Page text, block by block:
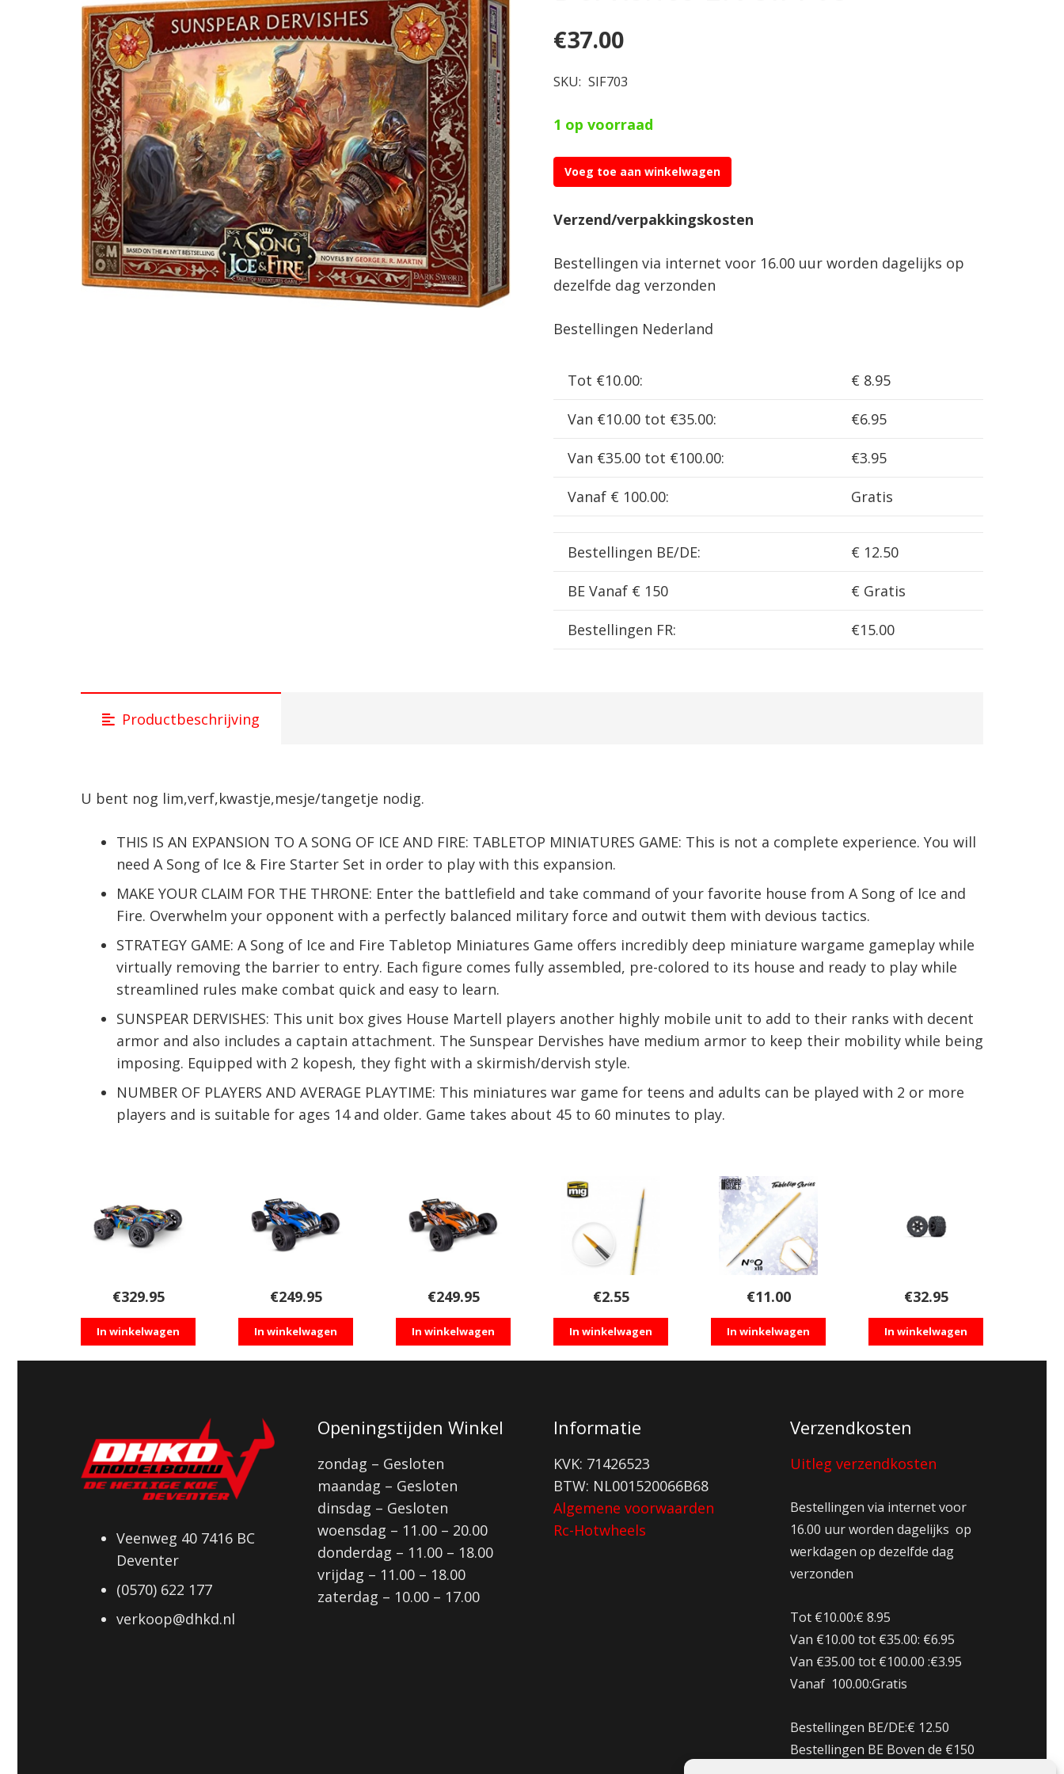
€37.00
SKU: SIF703
1 op voorraad
A
of
&
Fire
Dervishes
SIF703
Voeg toe aan winkelwagen
Verzend/verpakkingskosten
Bestellingen via internet voor 16.00 uur worden dagelijks op
dezelfde dag verzonden
Bestellingen Nederland
Tot €10.00: € 8.95
Van €10.00 tot €35.00: €6.95
Van €35.00 tot €100.00: €3.95
Vanaf € 100.00: Gratis
Bestellingen BE/DE: € 12.50
BE Vanaf € 150 € Gratis
Bestellingen FR: €15.00
Productbeschrijving
U bent nog lim,verf,kwastje,mesje/tangetje nodig.
THIS IS AN EXPANSION TO A SONG OF ICE AND FIRE: TABLETOP MINIATURES GAME: This is not a complete experience. You will
need A Song of Ice & Fire Starter Set in order to play with this expansion.
MAKE YOUR CLAIM FOR THE THRONE: Enter the battlefield and take command of your favorite house from A Song of Ice and
Fire. Overwhelm your opponent with a perfectly balanced military force and outwit them with devious tactics.
STRATEGY GAME: A Song of Ice and Fire Tabletop Miniatures Game offers incredibly deep miniature wargame gameplay while
virtually removing the barrier to entry. Each figure comes fully assembled, pre-colored to its house and ready to play while
streamlined rules make combat quick and easy to learn.
SUNSPEAR DERVISHES: This unit box gives House Martell players another highly mobile unit to add to their ranks with decent
armor and also includes a captain attachment. The Sunspear Dervishes have medium armor to keep their mobility while being
imposing. Equipped with 2 kopesh, they fight with a skirmish/dervish style.
NUMBER OF PLAYERS AND AVERAGE PLAYTIME: This miniatures war game for teens and adults can be played with 2 or more
players and is suitable for ages 14 and older. Game takes about 45 to 60 minutes to play.
€329.95
In winkelwagen
€249.95
In winkelwagen
€249.95
In winkelwagen
€2.55
In winkelwagen
€11.00
In winkelwagen
€32.95
In winkelwagen
Veenweg 40 7416 BC
Deventer
(0570) 622 177
verkoop@dhkd.nl
Openingstijden Winkel
zondag – Gesloten
maandag – Gesloten
dinsdag – Gesloten
woensdag – 11.00 – 20.00
donderdag – 11.00 – 18.00
vrijdag – 11.00 – 18.00
zaterdag – 10.00 – 17.00
Informatie
KVK: 71426523
BTW: NL001520066B68
Algemene voorwaarden
Rc-Hotwheels
Verzendkosten
Uitleg verzendkosten
Bestellingen via internet voor
16.00 uur worden dagelijks op
werkdagen op dezelfde dag
verzonden
Tot €10.00:€ 8.95
Van €10.00 tot €35.00: €6.95
Van €35.00 tot €100.00 :€3.95
Vanaf 100.00:Gratis
Bestellingen BE/DE:€ 12.50
Bestellingen BE Boven de €150